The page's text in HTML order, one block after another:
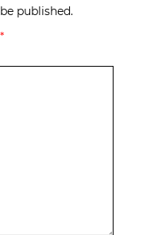
published.
*